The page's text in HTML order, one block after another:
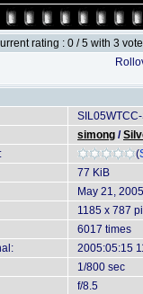
rating : 0 / 5 with 3
simong /
(
77 KiB
May 21, 2005
1185 x 787
6017 times
2005:05:15
1/800 sec
f/8.5